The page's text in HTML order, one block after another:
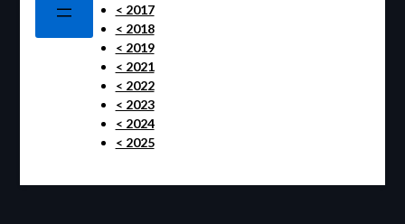
< 2017
< 2018
< 2019
< 2021
< 2022
< 2023
< 2024
< 2025